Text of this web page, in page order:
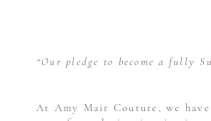
“Our pledge to become a fully
At Amy Mair Couture, we